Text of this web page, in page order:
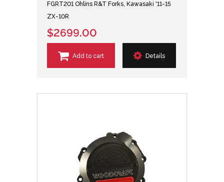
FGRT201 Ohlins R&T Forks, Kawasaki '11-15
ZX-10R
$2699.00
Add to cart Details